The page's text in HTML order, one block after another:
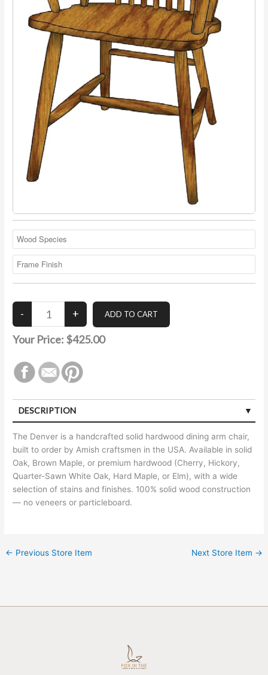
Your Price: $425.00
DESCRIPTION
The Denver is a handcrafted solid hardwood dining arm chair,
built to order by Amish craftsmen in the USA. Available in solid
Oak, Brown Maple, or premium hardwood (Cherry, Hickory,
Quarter-Sawn White Oak, Hard Maple, or Elm), with a wide
selection of stains and finishes. 100% solid wood construction
— no veneers or particleboard.
← Previous Store Item Next Store Item →